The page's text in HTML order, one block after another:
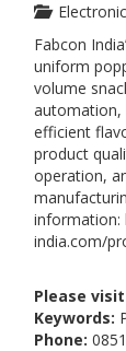
Fabcon
uniform
volume
automation,
efficient
product
operation,
information:
india.com/
Please
Keywords:
Phone: